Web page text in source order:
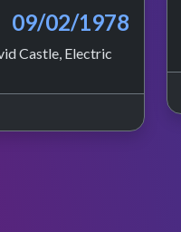
09/02/1978
Castle, Electric